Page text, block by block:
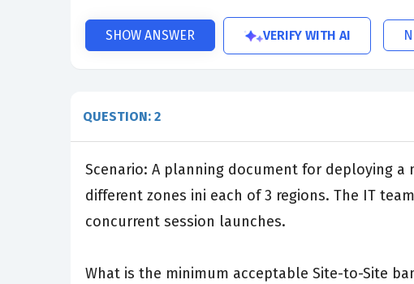
SHOW ANSWER VERIFY WITH AI
QUESTION: 2
Scenario: A planning document for deploying a
different zones ini each of 3 regions. The IT
concurrent session launches.
What is the minimum acceptable Site-to-Site